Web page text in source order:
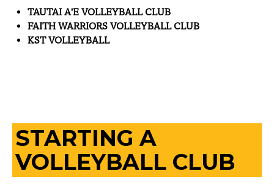
TAUTAI A'E VOLLEYBALL CLUB
FAITH WARRIORS VOLLEYBALL CLUB
KST VOLLEYBALL
STARTING A
VOLLEYBALL CLUB